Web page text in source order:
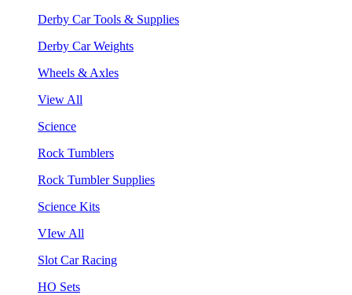
Derby Car Tools & Supplies
Derby Car Weights
Wheels & Axles
View All
Science
Rock Tumblers
Rock Tumbler Supplies
Science Kits
VIew All
Slot Car Racing
HO Sets